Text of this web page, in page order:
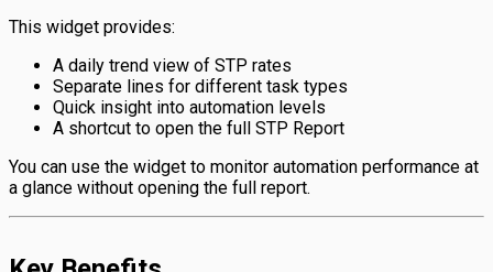
This widget provides:
A daily trend view of STP rates
Separate lines for different task types
Quick insight into automation levels
A shortcut to open the full STP Report
You can use the widget to monitor automation performance at
a glance without opening the full report.